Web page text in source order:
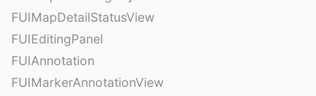
FUIMapDetailStatusView
FUIEditingPanel
FUIAnnotation
FUIMarkerAnnotationView